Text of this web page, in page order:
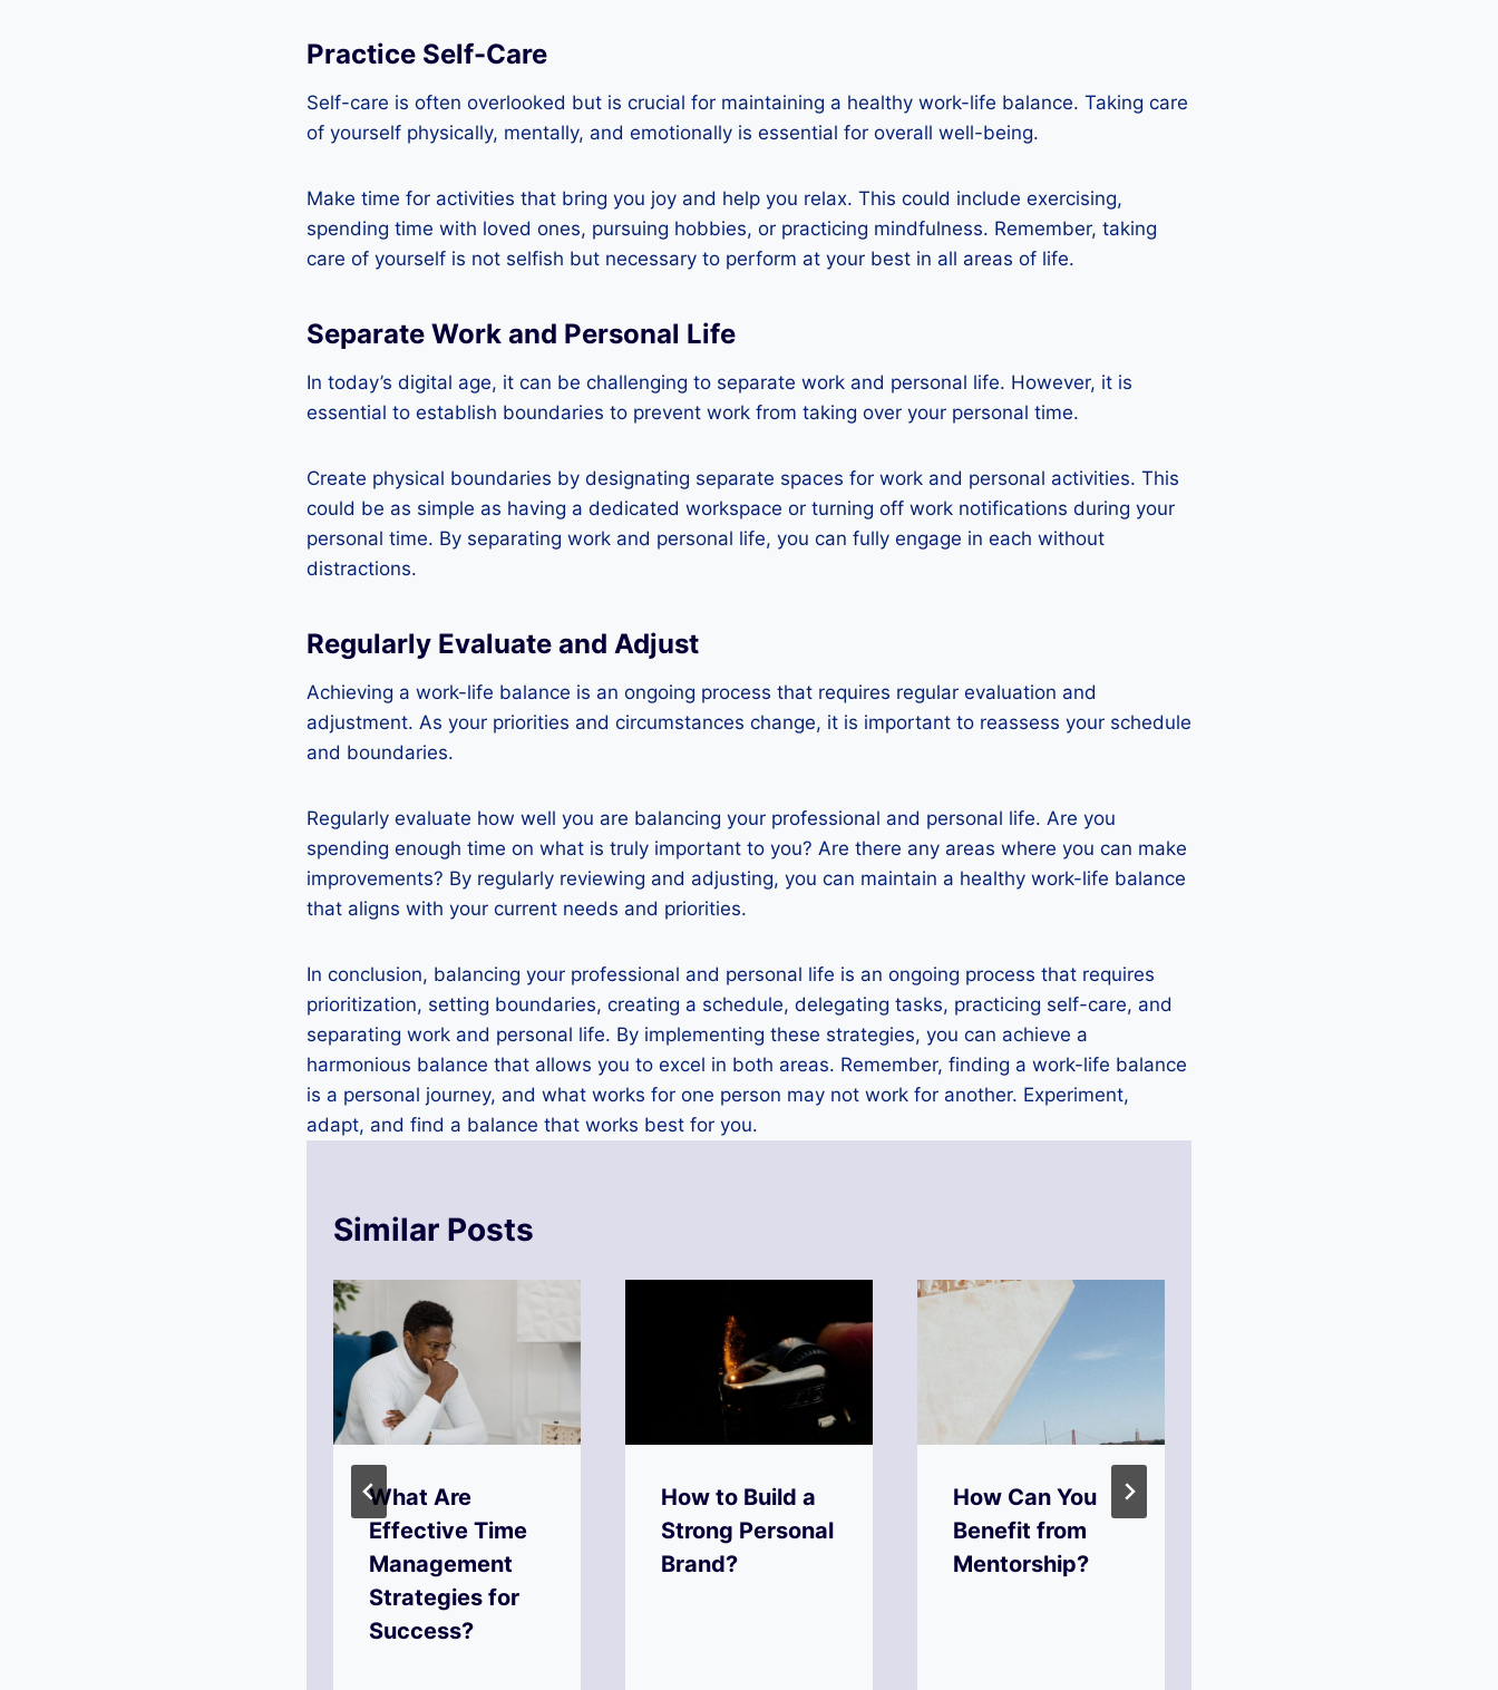
Practice Self-Care
Self-care is often overlooked but is crucial for maintaining a healthy work-life balance. Taking care
of yourself physically, mentally, and emotionally is essential for overall well-being.
Make time for activities that bring you joy and help you relax. This could include exercising,
spending time with loved ones, pursuing hobbies, or practicing mindfulness. Remember, taking
care of yourself is not selfish but necessary to perform at your best in all areas of life.
Separate Work and Personal Life
In today’s digital age, it can be challenging to separate work and personal life. However, it is
essential to establish boundaries to prevent work from taking over your personal time.
Create physical boundaries by designating separate spaces for work and personal activities. This
could be as simple as having a dedicated workspace or turning off work notifications during your
personal time. By separating work and personal life, you can fully engage in each without
distractions.
Regularly Evaluate and Adjust
Achieving a work-life balance is an ongoing process that requires regular evaluation and
adjustment. As your priorities and circumstances change, it is important to reassess your schedule
and boundaries.
Regularly evaluate how well you are balancing your professional and personal life. Are you
spending enough time on what is truly important to you? Are there any areas where you can make
improvements? By regularly reviewing and adjusting, you can maintain a healthy work-life balance
that aligns with your current needs and priorities.
In conclusion, balancing your professional and personal life is an ongoing process that requires
prioritization, setting boundaries, creating a schedule, delegating tasks, practicing self-care, and
separating work and personal life. By implementing these strategies, you can achieve a
harmonious balance that allows you to excel in both areas. Remember, finding a work-life balance
is a personal journey, and what works for one person may not work for another. Experiment,
adapt, and find a balance that works best for you.
Similar Posts
What Are
Effective Time
Management
Strategies for
Success?
How to Build a
Strong Personal
Brand?
How Can You
Benefit from
Mentorship?